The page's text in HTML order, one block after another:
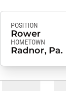
POSITION
Rower
HOMETOWN
Radnor, Pa.